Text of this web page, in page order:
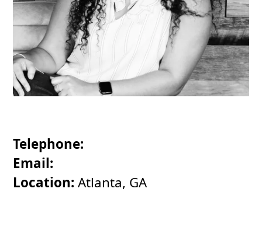
Telephone:
Email:
Location: Atlanta, GA